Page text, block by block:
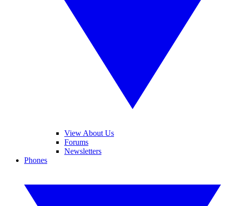
View About Us
Forums
Newsletters
Phones